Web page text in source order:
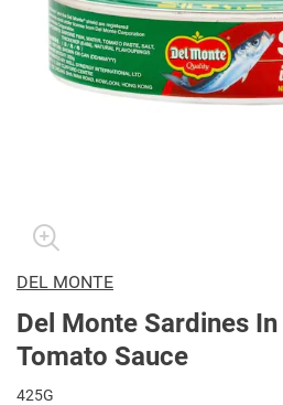
DEL MONTE
Del Monte Sardines In
Tomato Sauce
425G